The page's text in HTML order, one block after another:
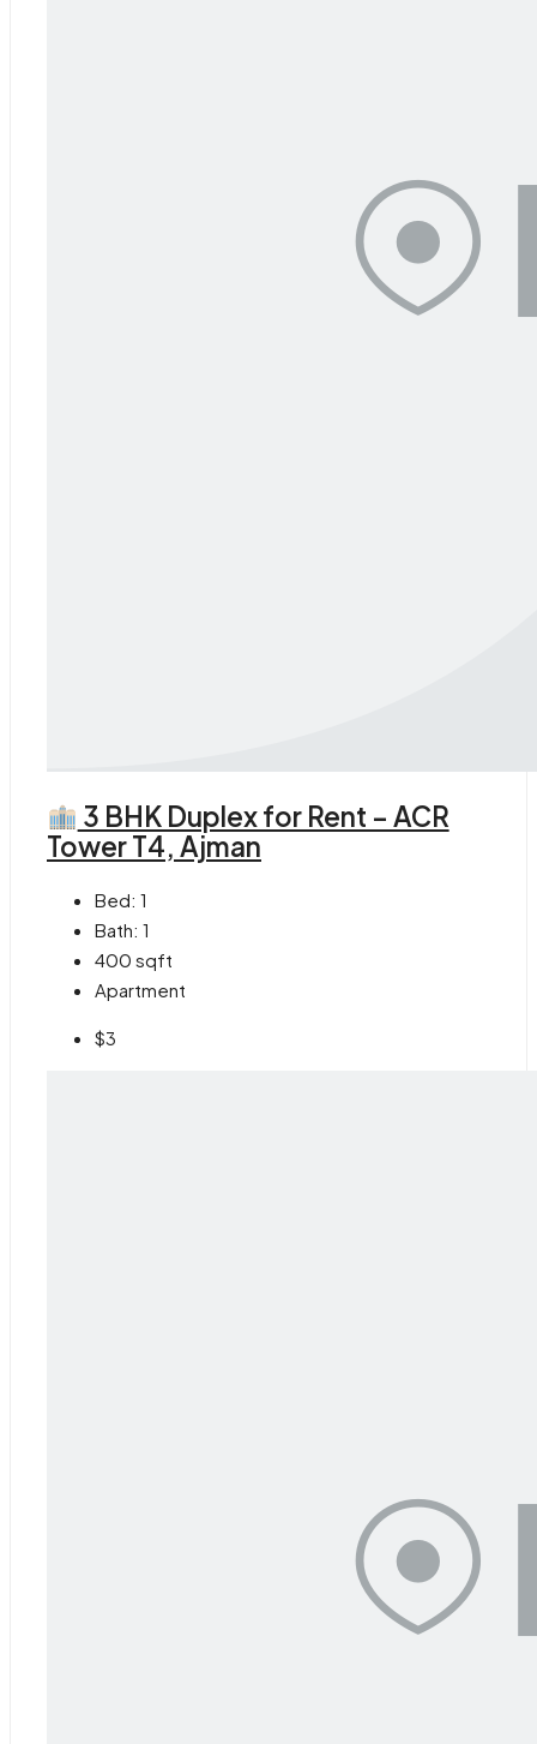
3 BHK Duplex for Rent – ACR
Tower T4, Ajman
Bed: 1
Bath: 1
400 sqft
Apartment
$3